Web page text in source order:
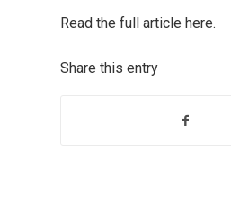
Read the full article here.
Share this entry